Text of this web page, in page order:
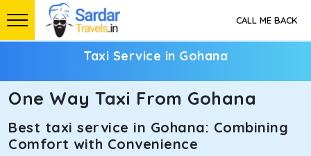
CALL ME BACK
Taxi Service in Gohana
One Way Taxi From Gohana
Best taxi service in Gohana: Combining
Comfort with Convenience